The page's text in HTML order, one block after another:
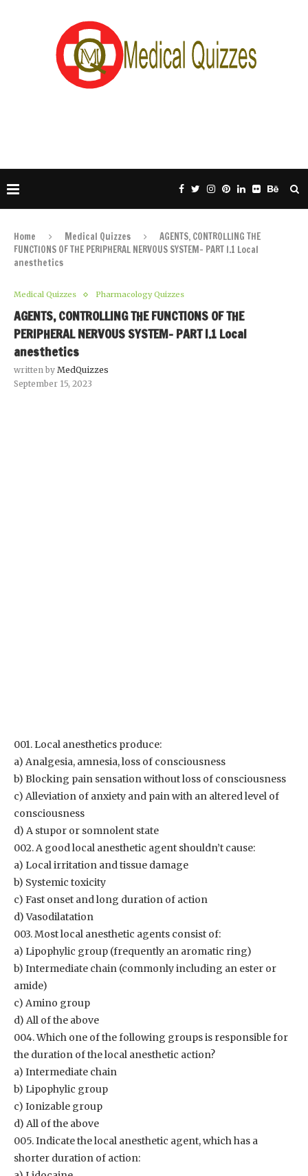
Home Medical Quizzes
AGENTS, CONTROLLING THE
FUNCTIONS OF THE PERIPHERAL NERVOUS SYSTEM- PART I.1 Local
anesthetics
Medical Quizzes Pharmacology Quizzes
AGENTS, CONTROLLING THE FUNCTIONS OF THE
PERIPHERAL NERVOUS SYSTEM- PART I.1 Local
anesthetics
written by MedQuizzes
September 15, 2023
001. Local anesthetics produce:
a) Analgesia, amnesia, loss of consciousness
b) Blocking pain sensation without loss of consciousness
c) Alleviation of anxiety and pain with an altered level of
consciousness
d) A stupor or somnolent state
002. A good local anesthetic agent shouldn’t cause:
a) Local irritation and tissue damage
b) Systemic toxicity
c) Fast onset and long duration of action
d) Vasodilatation
003. Most local anesthetic agents consist of:
a) Lipophylic group (frequently an aromatic ring)
b) Intermediate chain (commonly including an ester or
amide)
c) Amino group
d) All of the above
004. Which one of the following groups is responsible for
the duration of the local anesthetic action?
a) Intermediate chain
b) Lipophylic group
c) Ionizable group
d) All of the above
005. Indicate the local anesthetic agent, which has a
shorter duration of action: